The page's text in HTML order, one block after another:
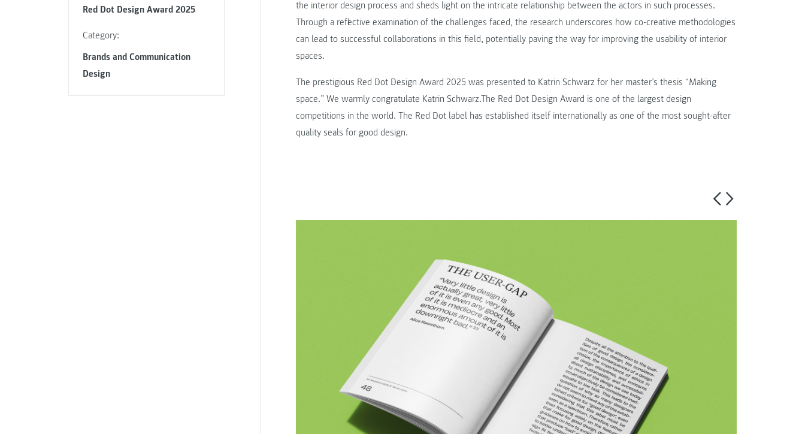
Red Dot Design Award 2025
Category:
Brands and Communication
Design
the interior design process and sheds light on the intricate relationship between the actors in such processes.
Through a reflective examination of the challenges faced, the research underscores how co-creative methodologies
can lead to successful collaborations in this field, potentially paving the way for improving the usability of interior
spaces.
The prestigious Red Dot Design Award 2025 was presented to Katrin Schwarz for her master’s thesis “Making
space.” We warmly congratulate Katrin Schwarz.The Red Dot Design Award is one of the largest design
competitions in the world. The Red Dot label has established itself internationally as one of the most sought-after
quality seals for good design.